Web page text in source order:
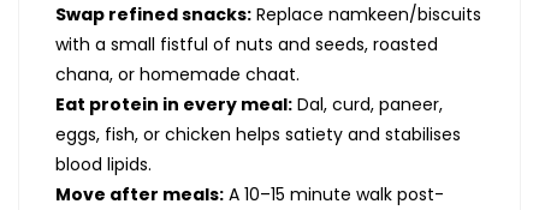
Swap refined snacks: Replace namkeen/biscuits
with a small fistful of nuts and seeds, roasted
chana, or homemade chaat.
Eat protein in every meal: Dal, curd, paneer,
eggs, fish, or chicken helps satiety and stabilises
blood lipids.
Move after meals: A 10–15 minute walk post-